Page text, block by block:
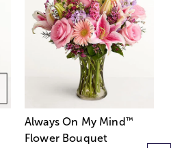
Always On My Mind ™
Flower Bouquet